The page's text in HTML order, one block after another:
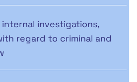
investigations,
regard to criminal and